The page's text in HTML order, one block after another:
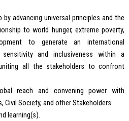
by advancing universal principles and the
to world hunger, extreme poverty,
to generate an international
and inclusiveness within a
all the stakeholders to confront
reach and convening power with
Civil Society, and other Stakeholders
learning(s).